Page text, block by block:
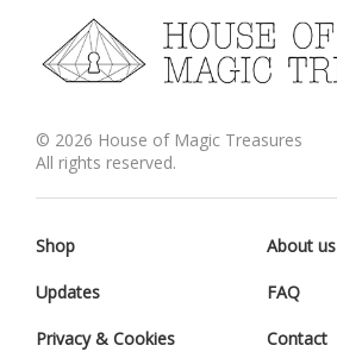
© 2026 House of Magic Treasures
All rights reserved.
Shop About us
Updates FAQ
Privacy & Cookies Contact